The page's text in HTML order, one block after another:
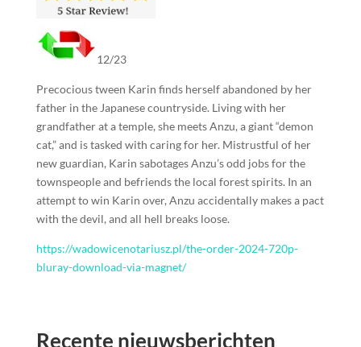
12/23
Precocious tween Karin finds herself abandoned by her
father in the Japanese countryside. Living with her
grandfather at a temple, she meets Anzu, a giant “demon
cat,” and is tasked with caring for her. Mistrustful of her
new guardian, Karin sabotages Anzu’s odd jobs for the
townspeople and befriends the local forest spirits. In an
attempt to win Karin over, Anzu accidentally makes a pact
with the devil, and all hell breaks loose.
https://wadowicenotariusz.pl/the-order-2024-720p-
bluray-download-via-magnet/
Recente nieuwsberichten